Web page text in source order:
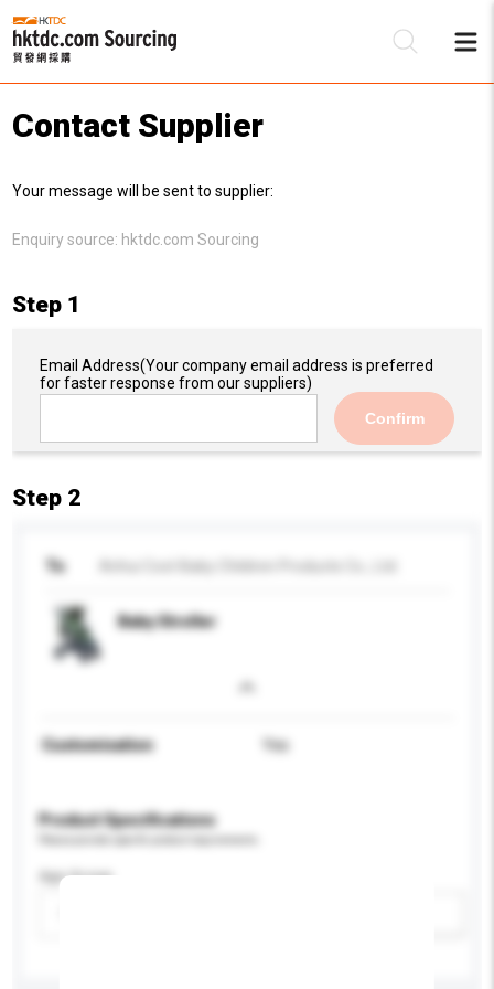
Contact Supplier
Your message will be sent to supplier:
Enquiry source: hktdc.com Sourcing
Step 1
Email Address(Your company email address is preferred
for faster response from our suppliers)
Confirm
Step 2
To
Baby Stroller
Customisation Yes
Product Specifications
Age Group